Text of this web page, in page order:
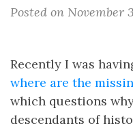
Posted on November
Recently I was
where are the
which questions
descendants of